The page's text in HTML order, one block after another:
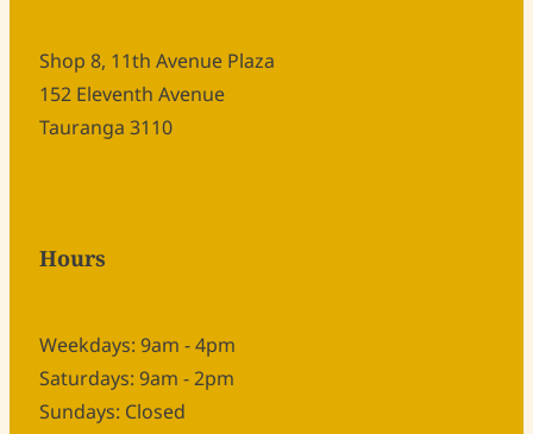
Shop 8, 11th Avenue Plaza
152 Eleventh Avenue
Tauranga 3110
Hours
Weekdays: 9am - 4pm
Saturdays: 9am - 2pm
Sundays: Closed